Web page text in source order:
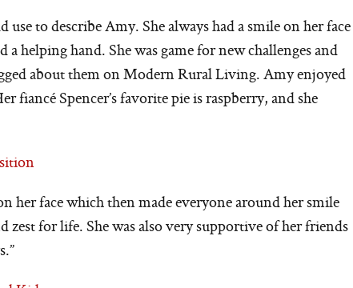
use to describe Amy. She always had a smile on her face
helping hand. She was game for new challenges and
about them on Modern Rural Living. Amy enjoyed
fiancé Spencer’s favorite pie is raspberry, and she
her face which then made everyone around her smile
zest for life. She was also very supportive of her friends